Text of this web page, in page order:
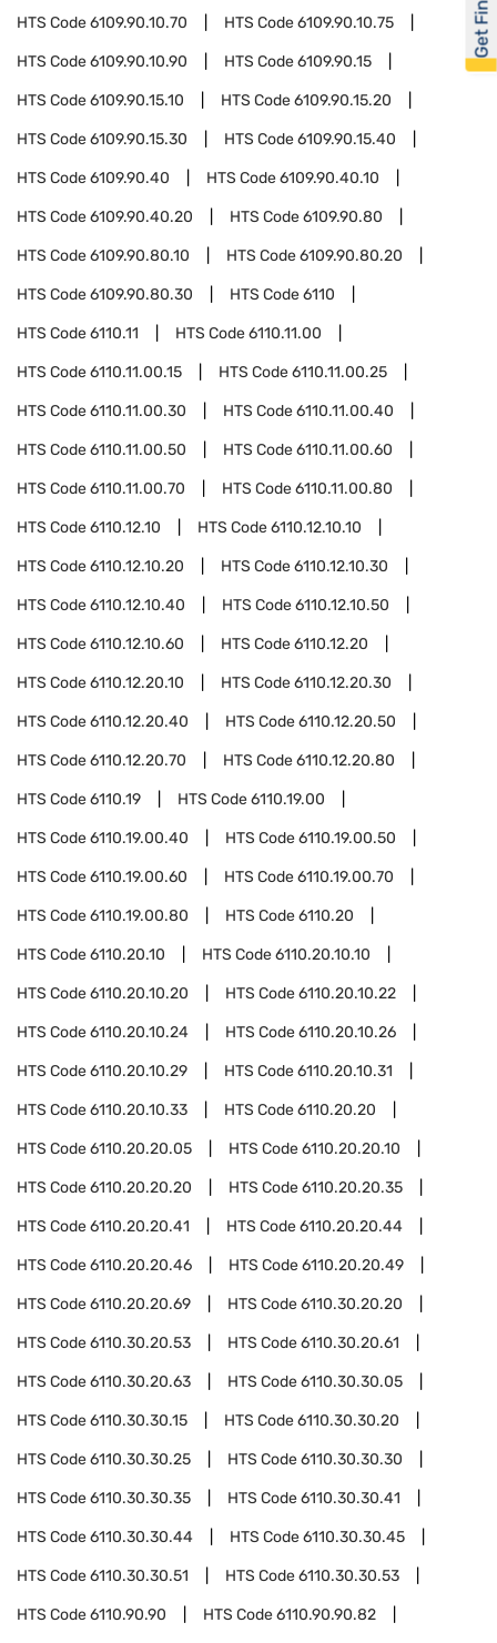
HTS Code6109.90.10.70 HTS Code6109.90.10.75
HTS Code6109.90.10.90 HTS Code6109.90.15
HTS Code6109.90.15.10 HTS Code6109.90.15.20
HTS Code6109.90.15.30 HTS Code6109.90.15.40
HTS Code6109.90.40 HTS Code6109.90.40.10
HTS Code6109.90.40.20 HTS Code6109.90.80
HTS Code6109.90.80.10 HTS Code6109.90.80.20
HTS Code6109.90.80.30 HTS Code6110
HTS Code6110.11 HTS Code6110.11.00
HTS Code6110.11.00.15 HTS Code6110.11.00.25
HTS Code6110.11.00.30 HTS Code6110.11.00.40
HTS Code6110.11.00.50 HTS Code6110.11.00.60
HTS Code6110.11.00.70 HTS Code6110.11.00.80
HTS Code6110.12.10 HTS Code6110.12.10.10
HTS Code6110.12.10.20 HTS Code6110.12.10.30
HTS Code6110.12.10.40 HTS Code6110.12.10.50
HTS Code6110.12.10.60 HTS Code6110.12.20
HTS Code6110.12.20.10 HTS Code6110.12.20.30
HTS Code6110.12.20.40 HTS Code6110.12.20.50
HTS Code6110.12.20.70 HTS Code6110.12.20.80
HTS Code6110.19 HTS Code6110.19.00
HTS Code6110.19.00.40 HTS Code6110.19.00.50
HTS Code6110.19.00.60 HTS Code6110.19.00.70
HTS Code6110.19.00.80 HTS Code6110.20
HTS Code6110.20.10 HTS Code6110.20.10.10
HTS Code6110.20.10.20 HTS Code6110.20.10.22
HTS Code6110.20.10.24 HTS Code6110.20.10.26
HTS Code6110.20.10.29 HTS Code6110.20.10.31
HTS Code6110.20.10.33 HTS Code6110.20.20
HTS Code6110.20.20.05 HTS Code6110.20.20.10
HTS Code6110.20.20.20 HTS Code6110.20.20.35
HTS Code6110.20.20.41 HTS Code6110.20.20.44
HTS Code6110.20.20.46 HTS Code6110.20.20.49
HTS Code6110.20.20.69 HTS Code6110.30.20.20
HTS Code6110.30.20.53 HTS Code6110.30.20.61
HTS Code6110.30.20.63 HTS Code6110.30.30.05
HTS Code6110.30.30.15 HTS Code6110.30.30.20
HTS Code6110.30.30.25 HTS Code6110.30.30.30
HTS Code6110.30.30.35 HTS Code6110.30.30.41
HTS Code6110.30.30.44 HTS Code6110.30.30.45
HTS Code6110.30.30.51 HTS Code6110.30.30.53
HTS Code6110.90.90 HTS Code6110.90.90.82